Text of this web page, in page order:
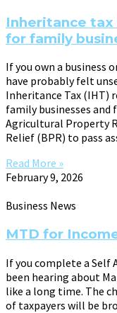
Inheritance tax
for family
If you own a business
have probably felt
Inheritance Tax (IHT)
family businesses
Agricultural Property
Relief (BPR) to pass
Read More »
February 9, 2026
Business News
MTD for
If you complete a Self
been hearing about
like a long time. The
of taxpayers will be